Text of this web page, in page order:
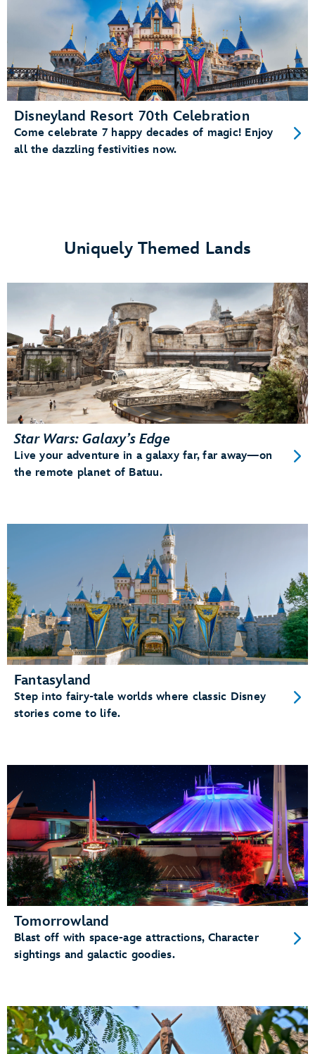
Disneyland Resort 70th Celebration
Come celebrate 7 happy decades of magic! Enjoy
all the dazzling festivities now.
Uniquely Themed Lands
Star Wars: Galaxy’s Edge
Live your adventure in a galaxy far, far away—on
the remote planet of Batuu.
Fantasyland
Step into fairy-tale worlds where classic Disney
stories come to life.
Tomorrowland
Blast off with space-age attractions, Character
sightings and galactic goodies.